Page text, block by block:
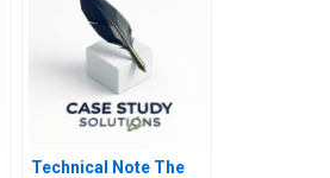
Technical Note The